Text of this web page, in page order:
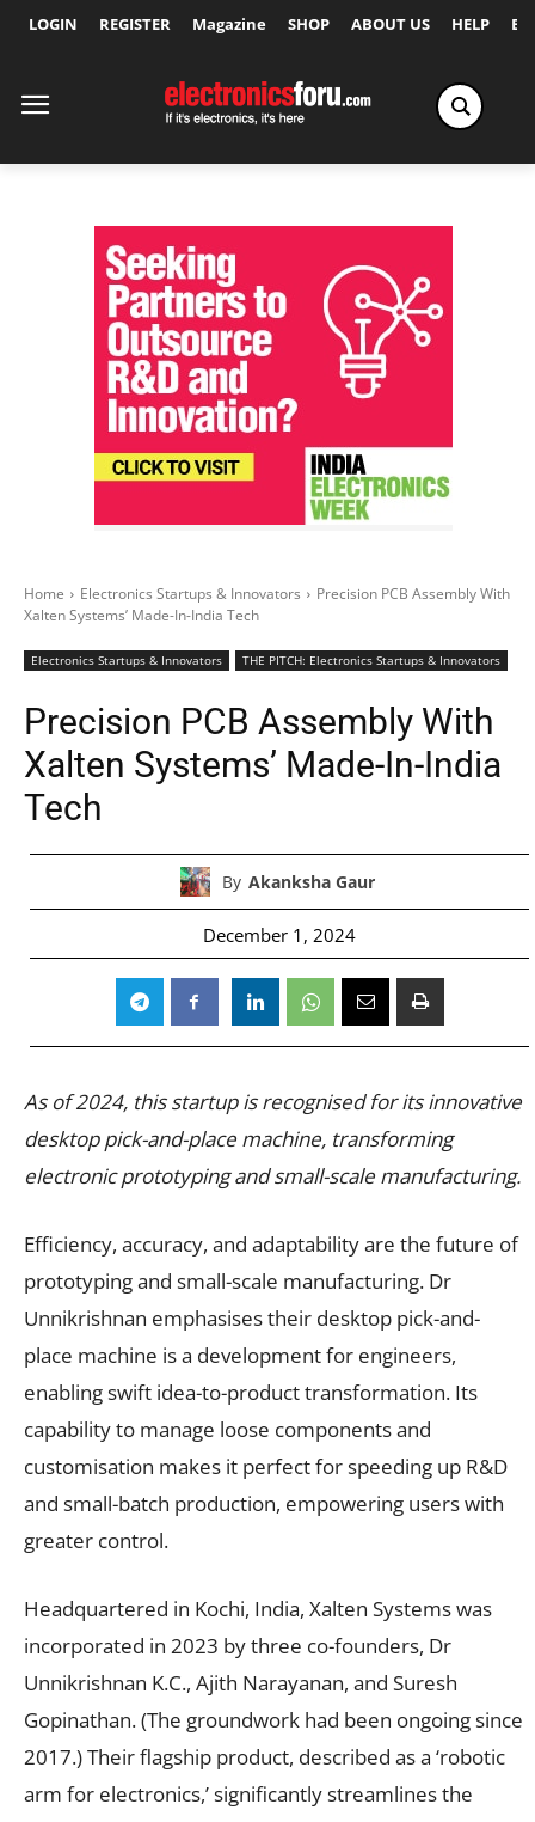
LOGIN REGISTER Magazine SHOP ABOUT US HELP
Home Electronics Startups & Innovators
Precision PCB Assembly With
Xalten Systems’ Made-In-India Tech
Electronics Startups & Innovators THE PITCH: Electronics Startups & Innovators
Precision PCB Assembly With
Xalten Systems’ Made-In-India
Tech
By Akanksha Gaur
December 1, 2024
As of 2024, this startup is recognised for its innovative
desktop pick-and-place machine, transforming
electronic prototyping and small-scale manufacturing.
Efficiency, accuracy, and adaptability are the future of
prototyping and small-scale manufacturing. Dr
Unnikrishnan emphasises their desktop pick-and-
place machine is a development for engineers,
enabling swift idea-to-product transformation. Its
capability to manage loose components and
customisation makes it perfect for speeding up R&D
and small-batch production, empowering users with
greater control.
Headquartered in Kochi, India, Xalten Systems was
incorporated in 2023 by three co-founders, Dr
Unnikrishnan K.C., Ajith Narayanan, and Suresh
Gopinathan. (The groundwork had been ongoing since
2017.) Their flagship product, described as a ‘robotic
arm for electronics,’ significantly streamlines the